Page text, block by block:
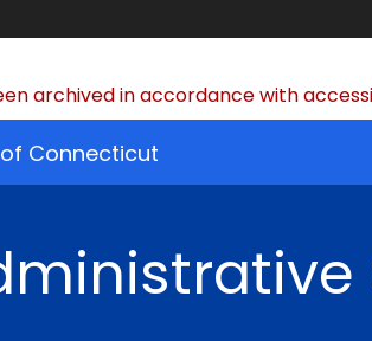
archived in accordance with
Connecticut